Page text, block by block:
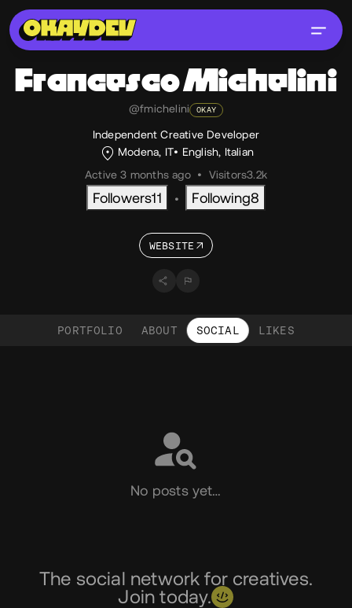
FrancescoMichelini
@fmichelini OKAY
Independent Creative Developer
Modena, IT
English, Italian
Active 3 months ago • Visitors3.2k
Followers11 • Following8
WEBSITE
PORTFOLIO ABOUT SOCIAL LIKES
No posts yet…
The social network for creatives.
Join today.